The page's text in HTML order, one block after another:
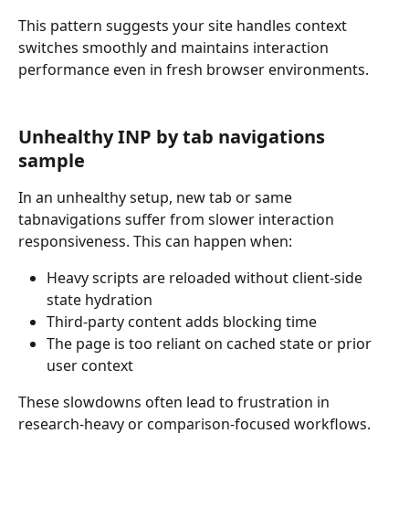
This pattern suggests your site handles context
switches smoothly and maintains interaction
performance even in fresh browser environments.
Unhealthy INP by tab navigations
sample
In an unhealthy setup, new tab or same
tabnavigations suffer from slower interaction
responsiveness. This can happen when:
Heavy scripts are reloaded without client-side
state hydration
Third-party content adds blocking time
The page is too reliant on cached state or prior
user context
These slowdowns often lead to frustration in
research-heavy or comparison-focused workflows.